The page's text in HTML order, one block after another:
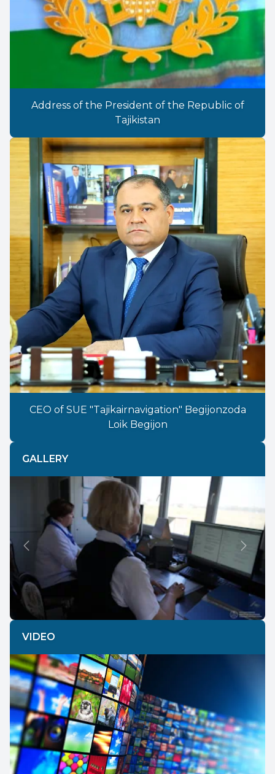
Address of the President of the Republic of
Tajikistan
CEO of SUE "Tajikairnavigation" Begijonzoda
Loik Begijon
GALLERY
Previous Next
VIDEO